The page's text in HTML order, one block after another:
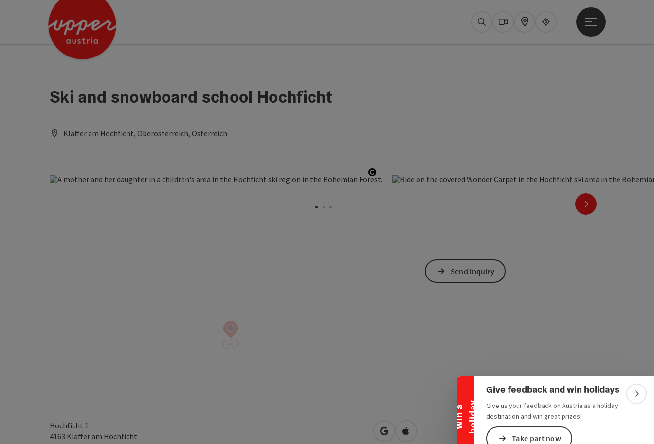
Accesskey
Accesskey
Accesskey
W
i
n
a
h
o
l
i
d
a y
Collapse banner Give feedback and win holidays
Give us your feedback on Austria as a holiday
destination and win great prizes!
Take part now
SearchWebcams
Map Upperguide
Open main menu
Ski and snowboard school Hochficht
Klaffer am Hochficht, Oberösterreich, Österreich
Open copyright
next slide
Hochficht 1
4163 Klaffer am Hochficht open in Google Maps
Open in Apple Maps
Send inquiry